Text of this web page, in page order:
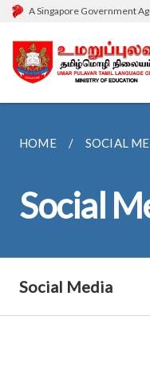
A Singapore Government
HOME SOCIAL
Social
Social Media